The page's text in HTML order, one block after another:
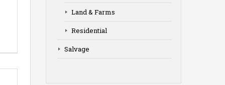
Land & Farms
Residential
Salvage